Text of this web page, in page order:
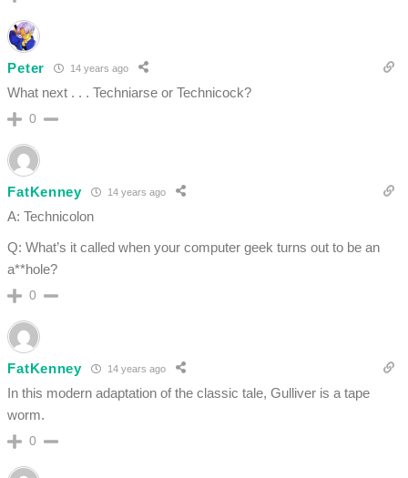
Peter 14 years ago
What next . . . Techniarse or Technicock?
0
FatKenney 14 years ago
A: Technicolon
Q: What’s it called when your computer geek turns out to be an
a**hole?
0
FatKenney 14 years ago
In this modern adaptation of the classic tale, Gulliver is a tape
worm.
0